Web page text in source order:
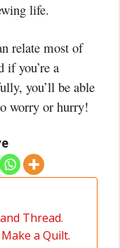
life.
relate most of
if you’re a
you’ll be able
worry or hurry!
Thread.
a Quilt.